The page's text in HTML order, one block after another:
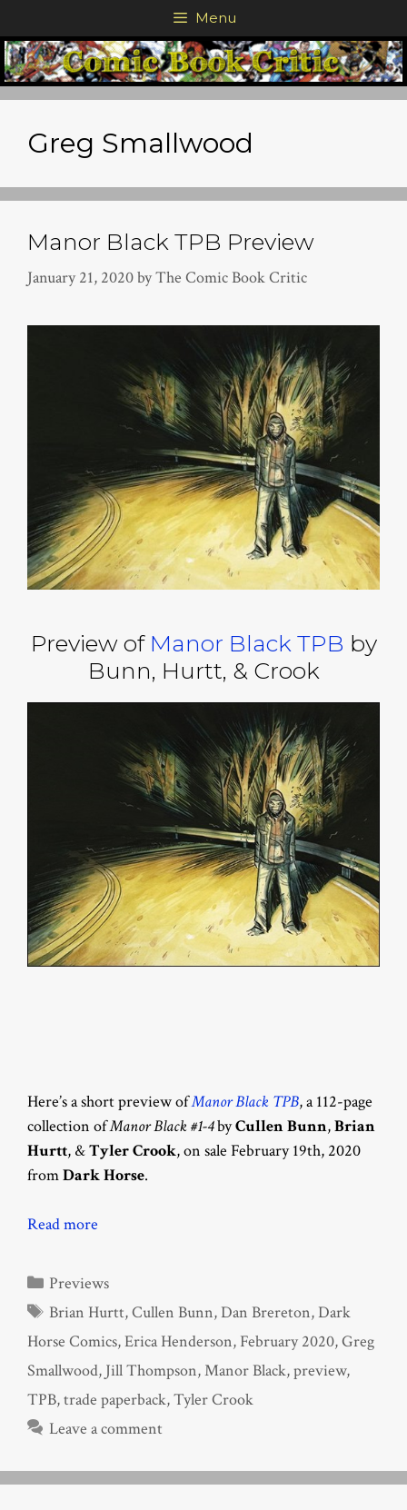
to
content
Menu
Greg Smallwood
Manor Black TPB Preview
January 21, 2020byThe Comic Book Critic
Preview of Manor Black TPB by
Bunn, Hurtt, & Crook
Here’s a short preview ofManor Black TPB, a 112-page
collection ofManor Black #1-4byCullen Bunn,Brian
Hurtt, &Tyler Crook, on sale February 19th, 2020
fromDark Horse.
Read more
Categories
Previews
Tags
Brian Hurtt,Cullen Bunn,Dan Brereton,Dark
Horse Comics,Erica Henderson, February 2020,Greg
Smallwood, Jill Thompson,Manor Black,preview,
TPB,trade paperback,Tyler Crook
Leave a comment